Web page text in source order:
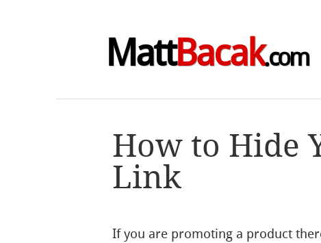
MattBacak.com
How to Hide
Link
If you are promoting a product